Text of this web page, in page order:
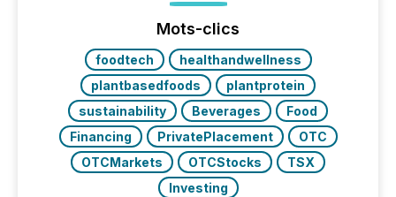
function (McKinsey, 2025) 92% of Fortune 500
companies are using OpenAI's technology...
Mots-clics
foodtech
healthandwellness
plantbasedfoods
plantprotein
sustainability
Beverages
Food
Financing
PrivatePlacement
OTC
OTCMarkets
OTCStocks
TSX
Investing